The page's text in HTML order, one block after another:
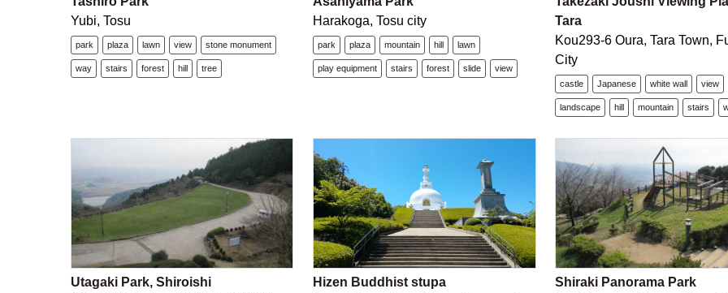
Yubi, Tosu
park plaza lawn view stone monument
way stairs forest hill tree
Harakoga, Tosu city
park plaza mountain hill lawn
play equipment stairs forest slide view
Tara
Kou293-6 Oura, Tara Town,
City
castle Japanese white wall view
landscape hill mountain stairs
Utagaki Park, Shiroishi
Hizen Buddhist stupa Shiraki Panorama Park